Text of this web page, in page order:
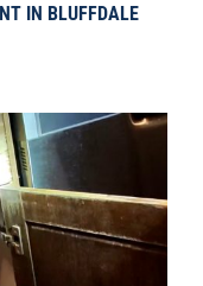
IN BLUFFDALE